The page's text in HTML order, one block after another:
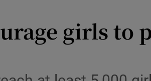
Media
girls to